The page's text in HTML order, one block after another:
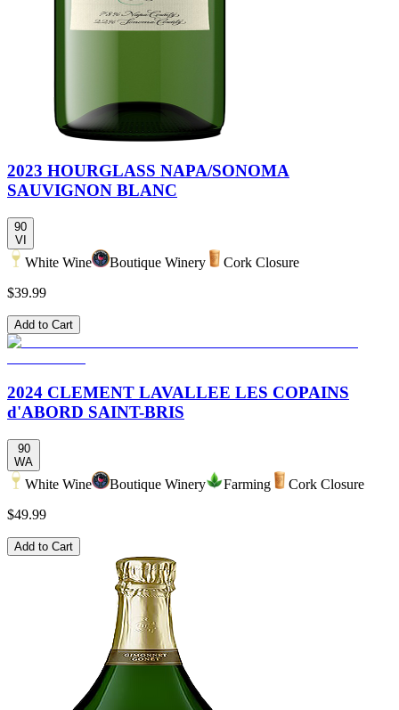
2023 HOURGLASS NAPA/SONOMA
SAUVIGNON BLANC
90
VI
White Wine Boutique Winery
Cork Closure
$39.99
Add to Cart
2024 CLEMENT LAVALLEE LES COPAINS
d'ABORD SAINT-BRIS
90
WA
White Wine Boutique Winery Farming
Cork Closure
$49.99
Add to Cart